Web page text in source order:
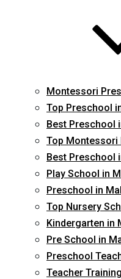
Montessori
Top Preschool
Best Preschool
Top Montessori
Best Preschool
Play School in
Preschool in
Top Nursery
Kindergarten in
Pre School in
Preschool
Teacher